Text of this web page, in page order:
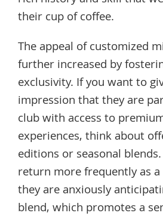
their cup of coffee.
The appeal of customized
further increased by
exclusivity. If you want to
impression that they are
club with access to
experiences, think about
editions or seasonal
return more frequently as
they are anxiously
blend, which promotes a